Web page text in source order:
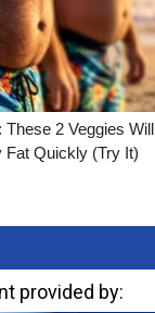
These 2 Veggies Will
Fat Quickly (Try It)
provided by: